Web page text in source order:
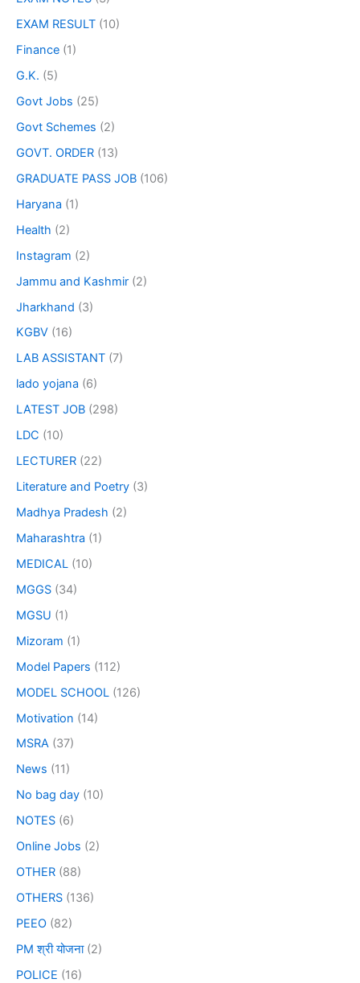
EXAM RESULT (10)
Finance (1)
G.K. (5)
Govt Jobs (25)
Govt Schemes (2)
GOVT. ORDER (13)
GRADUATE PASS JOB (106)
Haryana (1)
Health (2)
Instagram (2)
Jammu and Kashmir (2)
Jharkhand (3)
KGBV (16)
LAB ASSISTANT (7)
lado yojana (6)
LATEST JOB (298)
LDC (10)
LECTURER (22)
Literature and Poetry (3)
Madhya Pradesh (2)
Maharashtra (1)
MEDICAL (10)
MGGS (34)
MGSU (1)
Mizoram (1)
Model Papers (112)
MODEL SCHOOL (126)
Motivation (14)
MSRA (37)
News (11)
No bag day (10)
NOTES (6)
Online Jobs (2)
OTHER (88)
OTHERS (136)
PEEO (82)
PM श्री योजना(2)
POLICE (16)